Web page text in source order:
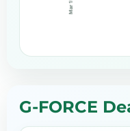
Mar 15
G-FORCE